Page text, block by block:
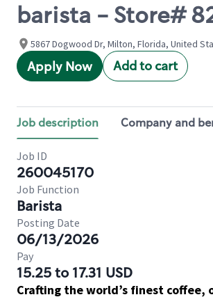
barista - Store#
5867 Dogwood Dr, Milton, Florida, United
Apply Now Add to cart
Job description Company and
Job ID
260045170
Job Function
Barista
Posting Date
06/13/2026
Pay
15.25 to 17.31 USD
Crafting the world’s finest